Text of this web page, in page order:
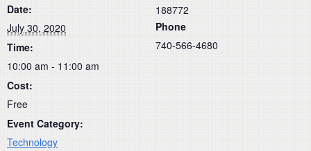
Date:
July 30, 2020
Time:
10:00 am - 11:00 am
Cost:
Free
Event Category:
Technology
188772
Phone
740-566-4680